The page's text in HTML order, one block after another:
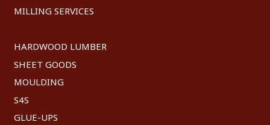
MILLING SERVICES
HARDWOOD LUMBER
SHEET GOODS
MOULDING
S4S
GLUE-UPS